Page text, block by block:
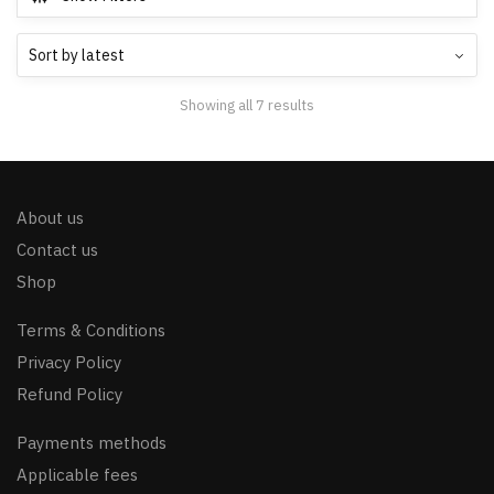
Showing all 7 results
About us
Contact us
Shop
Terms & Conditions
Privacy Policy
Refund Policy
Payments methods
Applicable fees